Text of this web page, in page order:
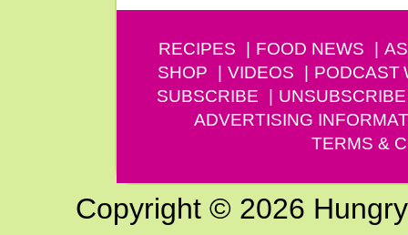
RECIPES FOOD NEWS
SHOP
VIDEOS PODCAST
SUBSCRIBE
UNSUBSCRIBE
ADVERTISING
TERMS &
Copyright © 2026